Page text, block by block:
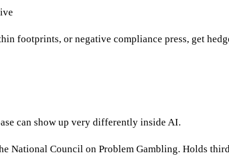
footprints, or negative compliance press, get
can show up very differently inside AI.
National Council on Problem Gambling. Holds